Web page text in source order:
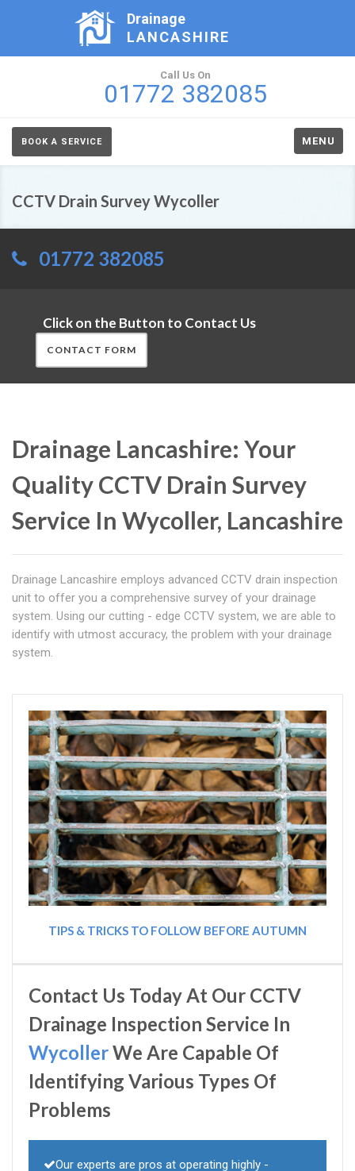
Drainage
LANCASHIRE
Call Us On
01772 382085
BOOK A SERVICE MENU
CCTV Drain Survey Wycoller
01772 382085
Click on the Button to Contact Us
CONTACT FORM
Drainage Lancashire: Your
Quality CCTV Drain Survey
Service In Wycoller, Lancashire
Drainage Lancashire employs advanced CCTV drain inspection
unit to offer you a comprehensive survey of your drainage
system. Using our cutting - edge CCTV system, we are able to
identify with utmost accuracy, the problem with your drainage
system.
TIPS & TRICKS TO FOLLOW BEFORE AUTUMN
Contact Us Today At Our CCTV
Drainage Inspection Service In
WycollerWe Are Capable Of
Identifying Various Types Of
Problems
Our experts are pros at operating highly -